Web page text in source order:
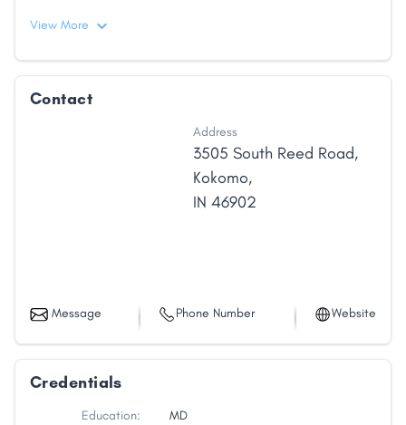
View More
Contact
Address
3505 South Reed Road,
Kokomo,
IN 46902
Message Phone Number Website
Credentials
Education: MD